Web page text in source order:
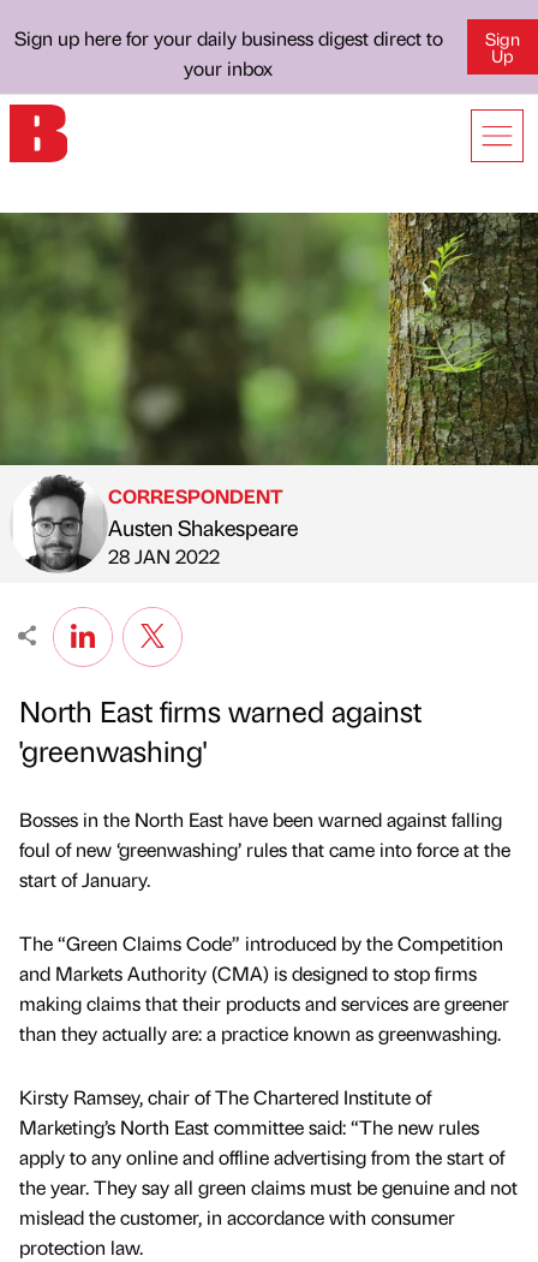
Sign up here for your daily business digest direct to
your inbox
Sign
Up
Published by
CORRESPONDENT
Austen Shakespeare
on
28 JAN 2022
North East firms warned against
'greenwashing'
Bosses in the North East have been warned against falling
foul of new ‘greenwashing’ rules that came into force at the
start of January.
The “Green Claims Code” introduced by the Competition
and Markets Authority (CMA) is designed to stop firms
making claims that their products and services are greener
than they actually are: a practice known as greenwashing.
Kirsty Ramsey, chair of The Chartered Institute of
Marketing’s North East committee said: “The new rules
apply to any online and offline advertising from the start of
the year. They say all green claims must be genuine and not
mislead the customer, in accordance with consumer
protection law.